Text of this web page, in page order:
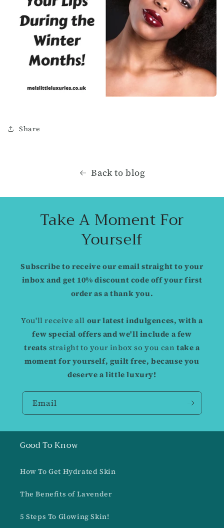
Share
Back to blog
Take A Moment For
Yourself
Subscribe to receive our email straight to your
inbox and get 10% discount code off your first
order as a thank you.
You'll receive all our latest indulgences, with a
few special offers and we'll include a few
treats straight to your inbox so you can take a
moment for yourself, guilt free, because you
deserve a little luxury!
Email
Good To Know
How To Get Hydrated Skin
The Benefits of Lavender
5 Steps To Glowing Skin!